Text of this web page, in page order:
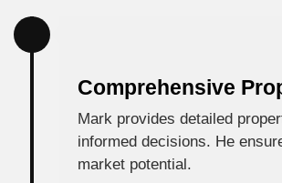
Comprehensive
Mark provides detailed
informed decisions. He
market potential.